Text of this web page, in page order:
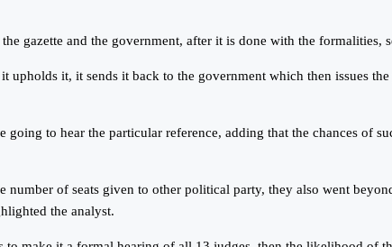
gazette and the government, after it is done with the formalities,
it, it sends it back to the government which then issues
to hear the particular reference, adding that the chances of
of seats given to other political party, they also went
the analyst.